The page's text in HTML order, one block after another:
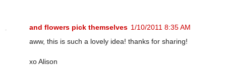
and flowers pick themselves 1/10/2011 8:35 AM
aww, this is such a lovely idea! thanks for sharing!
xo Alison